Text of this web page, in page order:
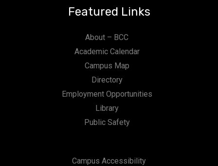
Featured Links
About – BCC
Academic Calendar
Campus Map
Directory
Employment Opportunities
Library
Public Safety
Campus Accessibility